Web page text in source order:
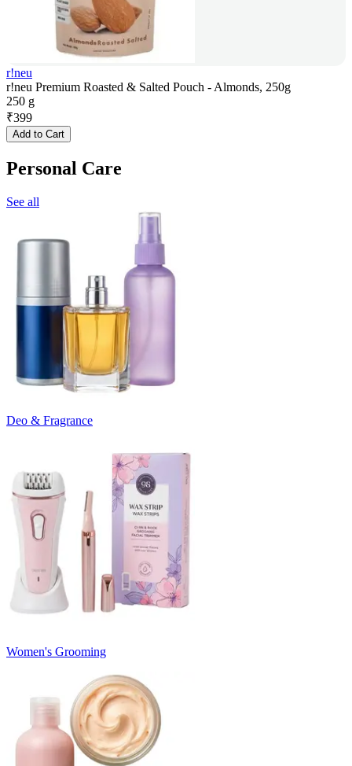
r!neu
r!neu Premium Roasted & Salted Pouch - Almonds, 250g
250 g
₹399
Add to Cart
Personal Care
See all
Deo & Fragrance
Women's Grooming